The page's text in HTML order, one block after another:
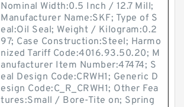
Nominal Width:0.5 Inch / 12.7 Mill;
Manufacturer Name:SKF; Type of S
eal:Oil Seal; Weight / Kilogram:0.2
97; Case Construction:Steel; Harmo
nized Tariff Code:4016.93.50.20; M
anufacturer Item Number:47474; S
eal Design Code:CRWH1; Generic D
esign Code:C_R_CRWH1; Other Fea
tures:Small / Bore-Tite on; Spring